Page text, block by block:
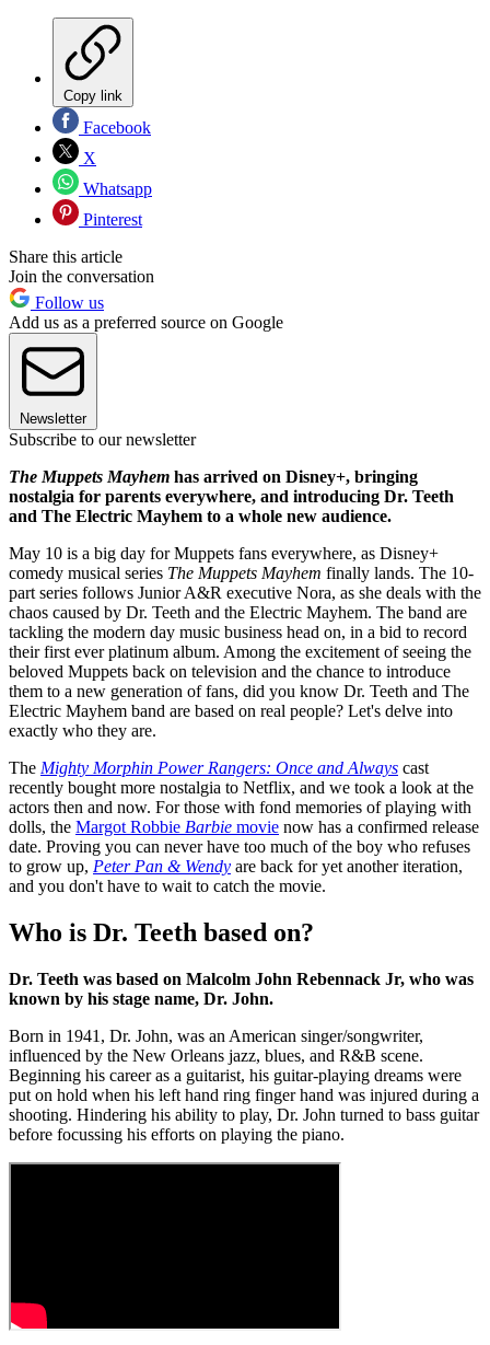
Copy link
Facebook
X
Whatsapp
Pinterest
Share this article
Join the conversation
Follow us
Add us as a preferred source on Google
Newsletter
Subscribe to our newsletter
The Muppets Mayhem has arrived on Disney+, bringing
nostalgia for parents everywhere, and introducing Dr. Teeth
and The Electric Mayhem to a whole new audience.
May 10 is a big day for Muppets fans everywhere, as Disney+
comedy musical series The Muppets Mayhem finally lands. The 10-
part series follows Junior A&R executive Nora, as she deals with the
chaos caused by Dr. Teeth and the Electric Mayhem. The band are
tackling the modern day music business head on, in a bid to record
their first ever platinum album. Among the excitement of seeing the
beloved Muppets back on television and the chance to introduce
them to a new generation of fans, did you know Dr. Teeth and The
Electric Mayhem band are based on real people? Let's delve into
exactly who they are.
The Mighty Morphin Power Rangers: Once and Always cast
recently bought more nostalgia to Netflix, and we took a look at the
actors then and now. For those with fond memories of playing with
dolls, the Margot Robbie Barbie movie now has a confirmed release
date. Proving you can never have too much of the boy who refuses
to grow up, Peter Pan & Wendy are back for yet another iteration,
and you don't have to wait to catch the movie.
Who is Dr. Teeth based on?
Dr. Teeth was based on Malcolm John Rebennack Jr, who was
known by his stage name, Dr. John.
Born in 1941, Dr. John, was an American singer/songwriter,
influenced by the New Orleans jazz, blues, and R&B scene.
Beginning his career as a guitarist, his guitar-playing dreams were
put on hold when his left hand ring finger hand was injured during a
shooting. Hindering his ability to play, Dr. John turned to bass guitar
before focussing his efforts on playing the piano.